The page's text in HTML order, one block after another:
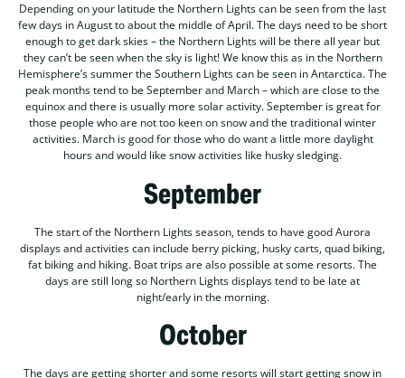
Depending on your latitude the Northern Lights can be seen from the last
few days in August to about the middle of April. The days need to be short
enough to get dark skies – the Northern Lights will be there all year but
they can’t be seen when the sky is light! We know this as in the Northern
Hemisphere’s summer the Southern Lights can be seen in Antarctica. The
peak months tend to be September and March – which are close to the
equinox and there is usually more solar activity. September is great for
those people who are not too keen on snow and the traditional winter
activities. March is good for those who do want a little more daylight
hours and would like snow activities like husky sledging.
September
The start of the Northern Lights season, tends to have good Aurora
displays and activities can include berry picking, husky carts, quad biking,
fat biking and hiking. Boat trips are also possible at some resorts. The
days are still long so Northern Lights displays tend to be late at
night/early in the morning.
October
The days are getting shorter and some resorts will start getting snow in